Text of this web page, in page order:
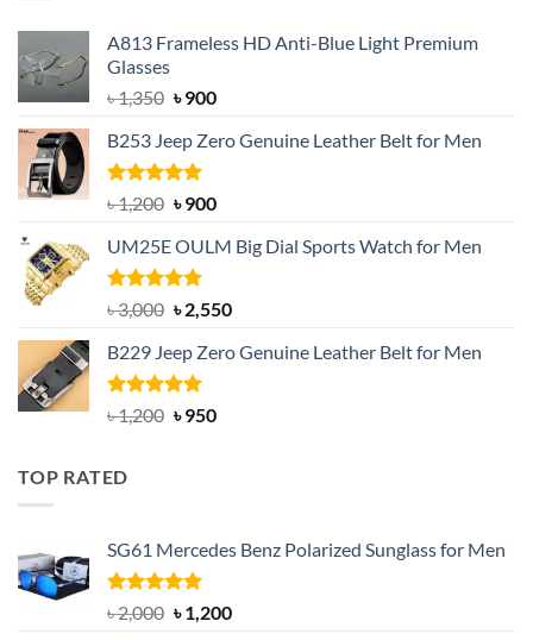
A813 Frameless HD Anti-Blue Light Premium
Glasses
৳1,350 Original
was:
৳ 1,350.
৳900Current
is:
B253 Jeep Zero Genuine Leather Belt for Men
Rated5.00
out of 5
৳1,200 Original
was:
৳ 1,200.
৳900Current
is:
UM25E OULM Big Dial Sports Watch for Men
Rated5.00
out of 5
৳3,000 Original
was:
৳ 3,000.
৳2,550Current
is:
B229 Jeep Zero Genuine Leather Belt for Men
Rated4.92
out of 5
৳1,200 Original
৳950Current
TOP RATED
SG61 Mercedes Benz Polarized Sunglass for Men
Rated5.00
out of 5
৳2,000 Original
৳1,200Current